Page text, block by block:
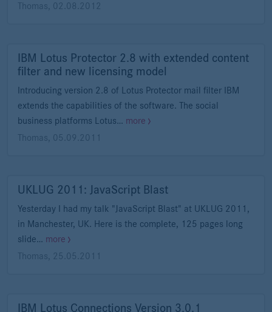
Thomas
02.08.2012
IBM Lotus Protector 2.8 with extended content
filter and new licensing model
Introducing version 2.8 of Lotus Protector mail filter IBM
extends the capabilities of the software. The social
business platforms Lotus… more
Thomas
05.09.2011
UKLUG 2011: JavaScript Blast
Yesterday I had my talk "JavaScript Blast" at UKLUG 2011,
in Manchester, UK. Here is the complete, 125 pages long
slide… more
Thomas, 25.05.2011
IBM Lotus Connections Version 3.0.1